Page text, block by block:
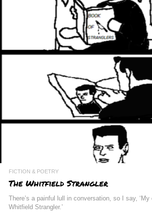
FICTION & POETRY
The Whitfield Strangler
There’s a painful lull in conversation, so I say,
Whitfield Strangler.’